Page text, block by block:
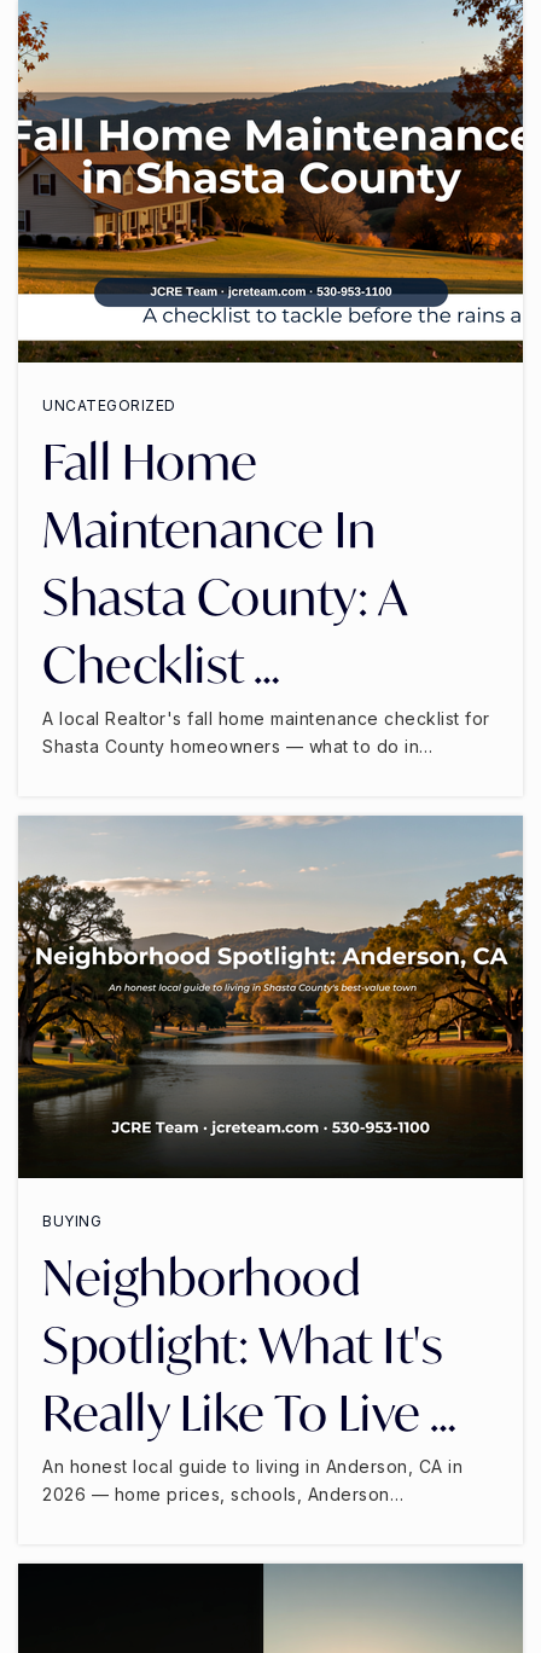
UNCATEGORIZED
Fall Home
Maintenance In
Shasta County: A
Checklist …
A local Realtor's fall home maintenance checklist for
Shasta County homeowners — what to do in…
BUYING
Neighborhood
Spotlight: What It's
Really Like To Live …
An honest local guide to living in Anderson, CA in
2026 — home prices, schools, Anderson…